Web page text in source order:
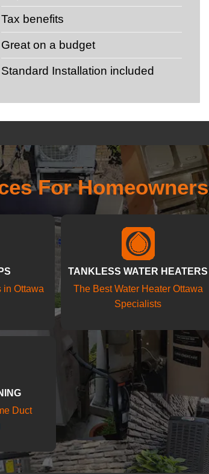
Tax benefits
Great on a budget
Standard Installation included
For Homeowners
in Ottawa
TANKLESS WATER HEATERS
The Best Water Heater Ottawa
Specialists
Duct